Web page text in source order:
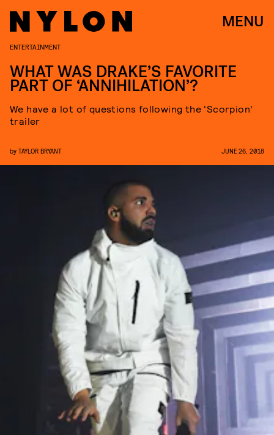
MENU
ENTERTAINMENT
WHAT WAS DRAKE’S FAVORITE
PART OF ‘ANNIHILATION’?
We have a lot of questions following the ‘Scorpion’
trailer
by TAYLOR BRYANT JUNE 26, 2018